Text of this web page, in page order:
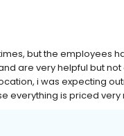
but the employees
are very helpful but not
i was expecting
everything is priced